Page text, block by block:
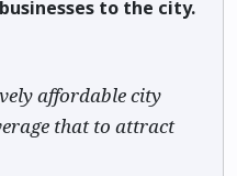
to the city.
affordable city
that to attract